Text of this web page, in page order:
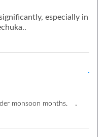
especially in
monsoon months. .